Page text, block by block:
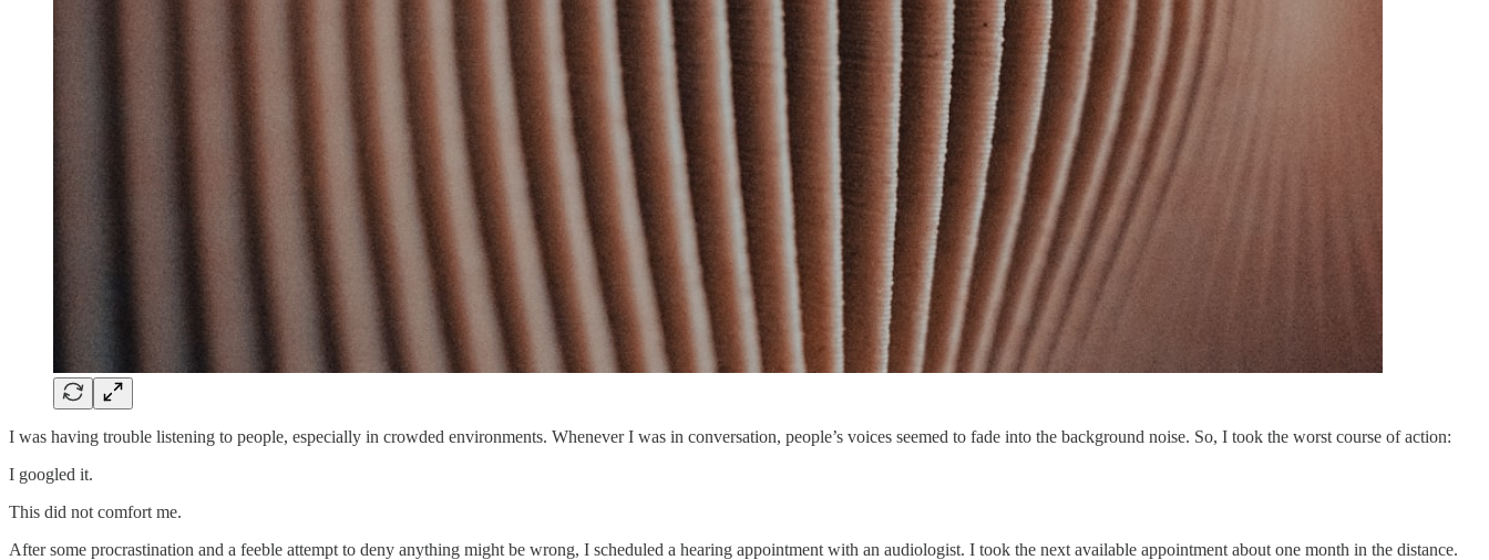
I was having trouble listening to people, especially in crowded environments. Whenever I was in conversation, people’s voices seemed to fade into the background noise. So, I took the worst course of action:
I googled it.
This did not comfort me.
After some procrastination and a feeble attempt to deny anything might be wrong, I scheduled a hearing appointment with an audiologist. I took the next available appointment about one month in the distance.